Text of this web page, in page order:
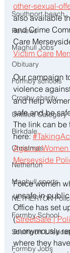
Southport beach
Reviews
Maghull Jobs
Obituary
Formby schools
Crosby charity
Untitled Category
Birkdale
Christmas
Netherton
Maghull sports
NETHERTON
Formby School
Southport Lifeboat
Formby Jobs
other-sexual-
also available
and Crime
Care
Victim Care
Our campaign
violence
and help
safe and be
The link can be
here:
Against
Merseyside
Force women
unsafe in
Office has set
(StreetSafe |
anonymously
where they